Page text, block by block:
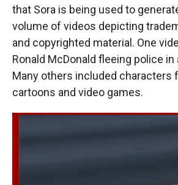
that Sora is being used to
volume of videos depicting
and copyrighted material. One
Ronald McDonald fleeing police in
Many others included characters
cartoons and video games.